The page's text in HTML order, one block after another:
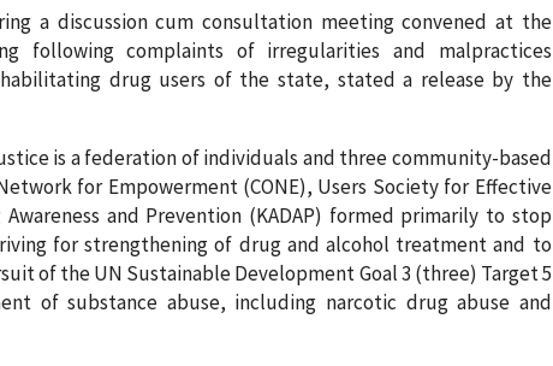
a discussion cum consultation meeting convened at the
following complaints of irregularities and malpractices
drug users of the state, stated a release by the
is a federation of individuals and three community-based
for Empowerment (CONE), Users Society for Effective
and Prevention (KADAP) formed primarily to stop
for strengthening of drug and alcohol treatment and to
of the UN Sustainable Development Goal 3 (three) Target 5
of substance abuse, including narcotic drug abuse and